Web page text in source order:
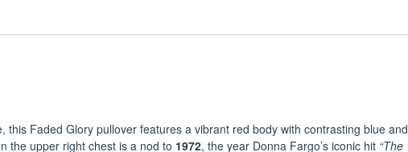
this Faded Glory pullover features a vibrant red body with contrasting blue and
the upper right chest is a nod to 1972, the year Donna Fargo’s iconic hit “The